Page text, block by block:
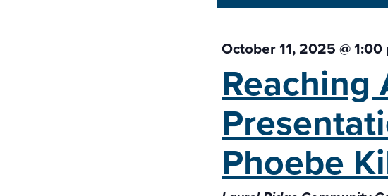
October 11, 2025 @ 1:00
Reaching
Phoebe